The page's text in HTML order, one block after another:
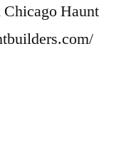
Haunt